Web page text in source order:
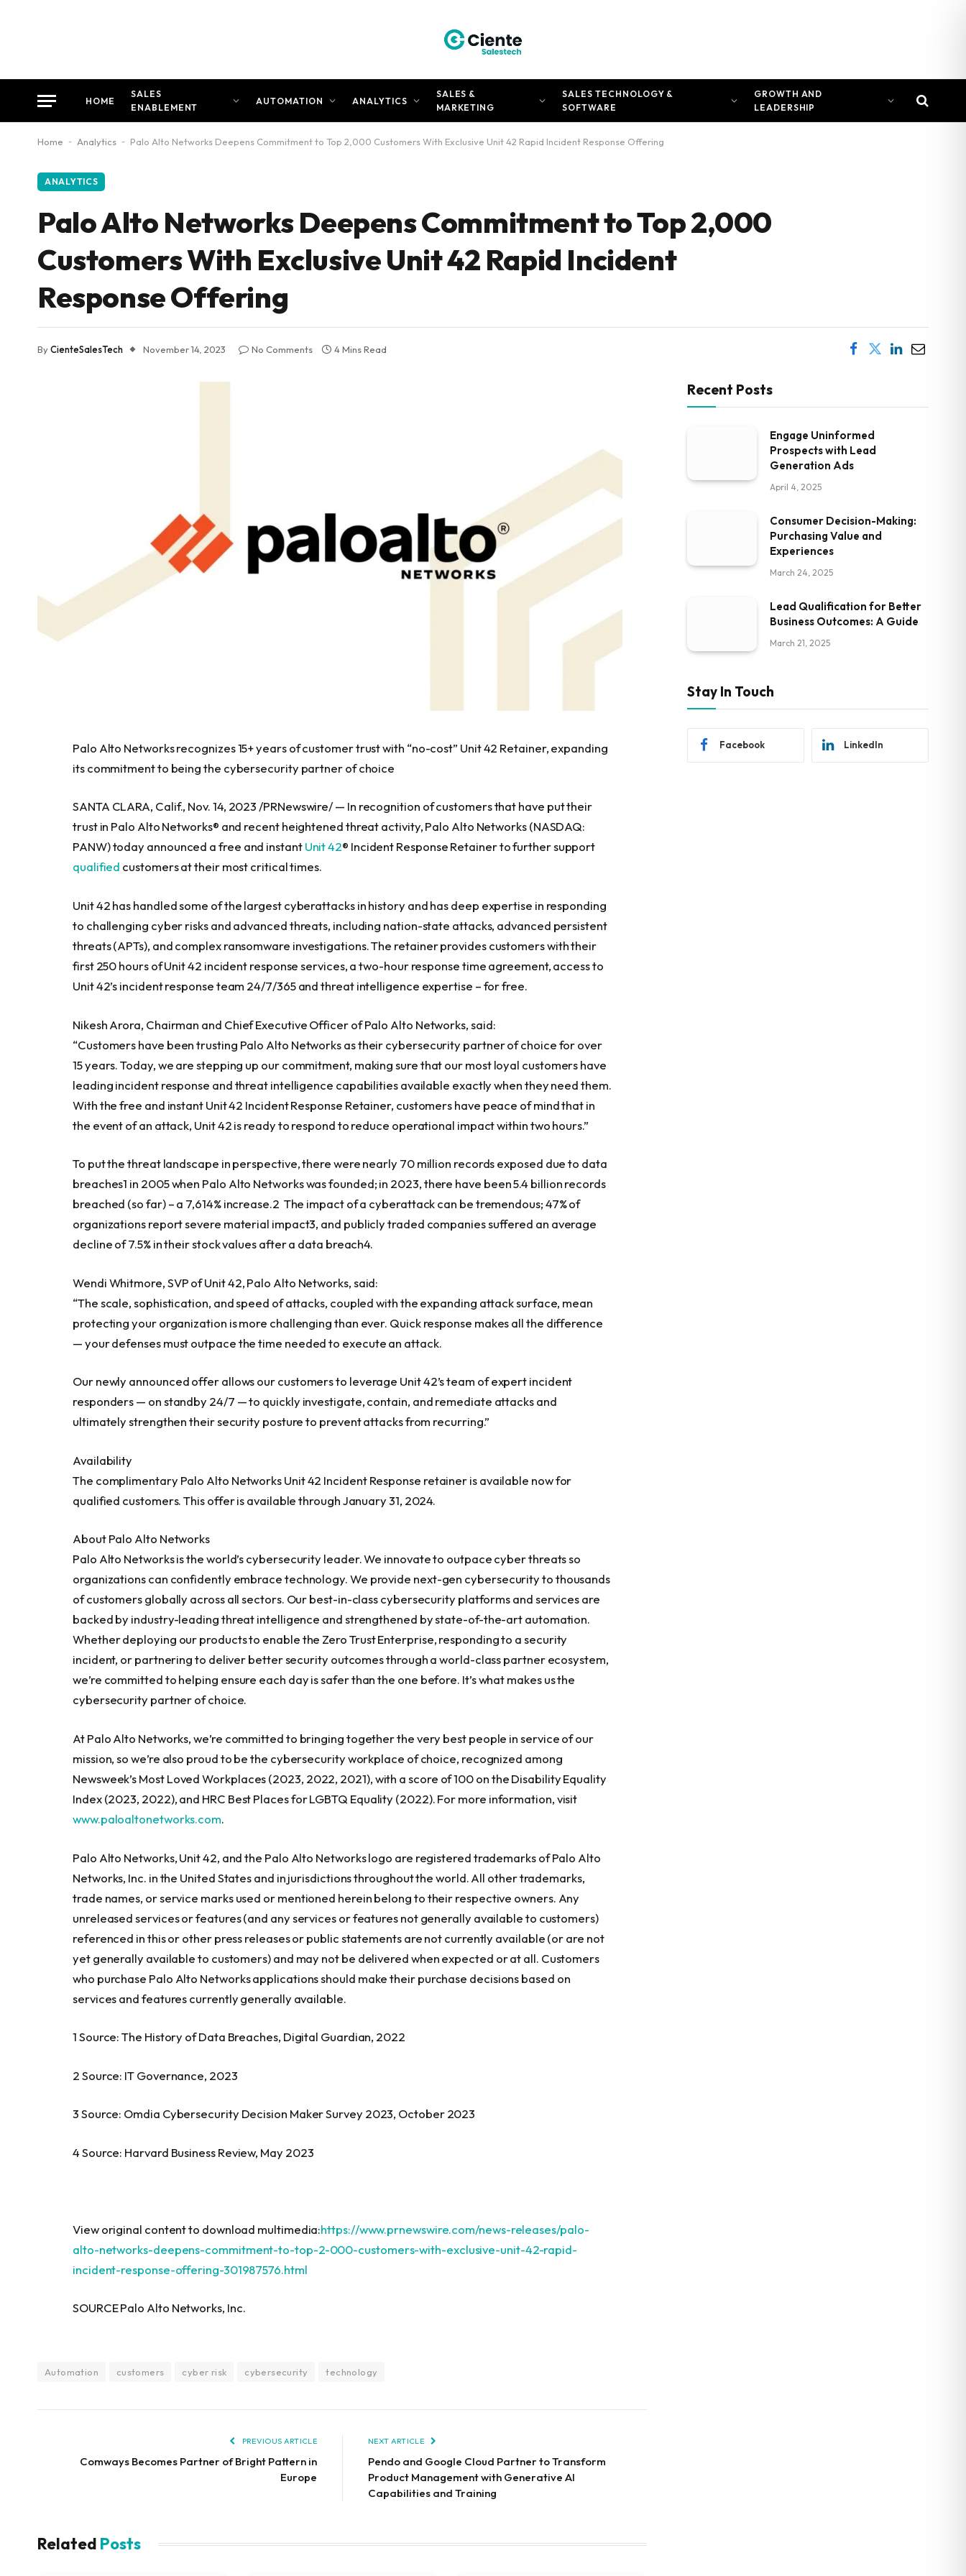
HOME
SALES
ENABLEMENT
AUTOMATION ANALYTICS
SALES &
MARKETING
SALES TECHNOLOGY &
SOFTWARE
GROWTH AND
LEADERSHIP
Home - Analytics - Palo Alto Networks Deepens Commitment to Top 2,000 Customers With Exclusive Unit 42 Rapid Incident Response Offering
ANALYTICS
Palo Alto Networks Deepens Commitment to Top 2,000
Customers With Exclusive Unit 42 Rapid Incident
Response Offering
ByCienteSalesTech November 14, 2023 No Comments 4 Mins Read
Palo Alto Networks recognizes 15+ years of customer trust with “no-cost” Unit 42 Retainer, expanding
its commitment to being the cybersecurity partner of choice
SANTA CLARA, Calif., Nov. 14, 2023/PRNewswire/ — In recognition of customers that have put their
trust in Palo Alto Networks® and recent heightened threat activity, Palo Alto Networks (NASDAQ:
PANW) today announced a free and instantUnit 42® Incident Response Retainer to further support
qualified customers at their most critical times.
Unit 42 has handled some of the largest cyberattacks in history and has deep expertise in responding
to challenging cyber risks and advanced threats, including nation-state attacks, advanced persistent
threats (APTs), and complex ransomware investigations. The retainer provides customers with their
first 250 hours of Unit 42 incident response services, a two-hour response time agreement, access to
Unit 42’s incident response team 24/7/365 and threat intelligence expertise – for free.
Nikesh Arora, Chairman and Chief Executive Officer of Palo Alto Networks, said:
“Customers have been trusting Palo Alto Networks as their cybersecurity partner of choice for over
15 years. Today, we are stepping up our commitment, making sure that our most loyal customers have
leading incident response and threat intelligence capabilities available exactly when they need them.
With the free and instant Unit 42 Incident Response Retainer, customers have peace of mind that in
the event of an attack, Unit 42 is ready to respond to reduce operational impact within two hours.”
To put the threat landscape in perspective, there were nearly 70 million records exposed due to data
breaches1 in 2005 when Palo Alto Networks was founded; in 2023, there have been 5.4 billion records
breached (so far) – a 7,614% increase.2 The impact of a cyberattack can be tremendous; 47% of
organizations report severe material impact3, and publicly traded companies suffered an average
decline of 7.5% in their stock values after a data breach4.
Wendi Whitmore, SVP of Unit 42, Palo Alto Networks, said:
“The scale, sophistication, and speed of attacks, coupled with the expanding attack surface, mean
protecting your organization is more challenging than ever. Quick response makes all the difference
— your defenses must outpace the time needed to execute an attack.
Our newly announced offer allows our customers to leverage Unit 42’s team of expert incident
responders — on standby 24/7 — to quickly investigate, contain, and remediate attacks and
ultimately strengthen their security posture to prevent attacks from recurring.”
Availability
The complimentary Palo Alto Networks Unit 42 Incident Response retainer is available now for
qualified customers. This offer is available throughJanuary 31, 2024.
About Palo Alto Networks
Palo Alto Networks is the world’s cybersecurity leader. We innovate to outpace cyber threats so
organizations can confidently embrace technology. We provide next-gen cybersecurity to thousands
of customers globally across all sectors. Our best-in-class cybersecurity platforms and services are
backed by industry-leading threat intelligence and strengthened by state-of-the-art automation.
Whether deploying our products to enable the Zero Trust Enterprise, responding to a security
incident, or partnering to deliver better security outcomes through a world-class partner ecosystem,
we’re committed to helping ensure each day is safer than the one before. It’s what makes us the
cybersecurity partner of choice.
At Palo Alto Networks, we’re committed to bringing together the very best people in service of our
mission, so we’re also proud to be the cybersecurity workplace of choice, recognized among
Newsweek’s Most Loved Workplaces (2023, 2022, 2021), with a score of 100 on the Disability Equality
Index (2023, 2022), and HRC Best Places for LGBTQ Equality (2022). For more information, visit
www.paloaltonetworks.com.
Palo Alto Networks, Unit 42, and the Palo Alto Networks logo are registered trademarks of Palo Alto
Networks, Inc. inthe United Statesand in jurisdictions throughout the world. All other trademarks,
trade names, or service marks used or mentioned herein belong to their respective owners. Any
unreleased services or features (and any services or features not generally available to customers)
referenced in this or other press releases or public statements are not currently available (or are not
yet generally available to customers) and may not be delivered when expected or at all. Customers
who purchase Palo Alto Networks applications should make their purchase decisions based on
services and features currently generally available.
1 Source: The History of Data Breaches, Digital Guardian, 2022
2 Source: IT Governance, 2023
3 Source: Omdia Cybersecurity Decision Maker Survey 2023, October 2023
4 Source: Harvard Business Review, May 2023
View original content to download multimedia:https://www.prnewswire.com/news-releases/palo-
alto-networks-deepens-commitment-to-top-2-000-customers-with-exclusive-unit-42-rapid-
incident-response-offering-301987576.html
SOURCE Palo Alto Networks, Inc.
Automation customers cyber risk cybersecurity technology
PREVIOUS ARTICLE
Comways Becomes Partner of Bright Pattern in
Europe
NEXT ARTICLE
Pendo and Google Cloud Partner to Transform
Product Management with Generative AI
Capabilities and Training
Related Posts
Recent Posts
Engage Uninformed
Prospects with Lead
Generation Ads
April 4, 2025
Consumer Decision-Making:
Purchasing Value and
Experiences
March 24, 2025
Lead Qualification for Better
Business Outcomes: A Guide
March 21, 2025
Stay In Touch
Facebook LinkedIn